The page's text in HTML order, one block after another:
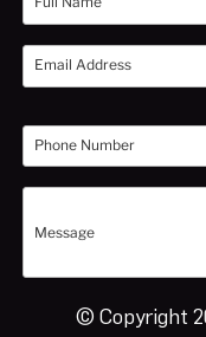
© Copyright